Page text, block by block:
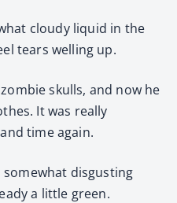
cloudy liquid in the
tears welling up.
skulls, and now he
It was really
time again.
disgusting
a little green.